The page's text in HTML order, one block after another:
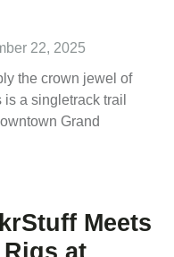
22, 2025
the crown jewel of
a singletrack trail
Grand
Meets
at